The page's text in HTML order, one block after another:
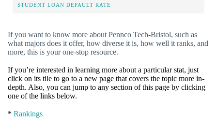
STUDENT LOAN DEFAULT RATE
If you want to know more about Pennco Tech-Bristol, such as
what majors does it offer, how diverse it is, how well it ranks, and
more, this is your one-stop resource.
If you’re interested in learning more about a particular stat, just
click on its tile to go to a new page that covers the topic more in-
depth. Also, you can jump to any section of this page by clicking
one of the links below.
* Rankings